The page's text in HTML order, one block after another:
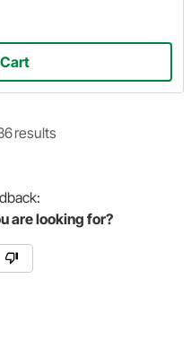
results
are looking for?